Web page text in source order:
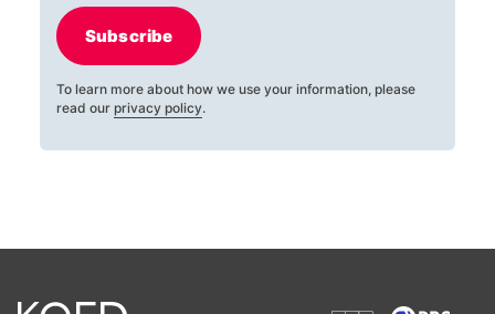
Subscribe
To learn more about how we use your information, please
read our privacy policy.